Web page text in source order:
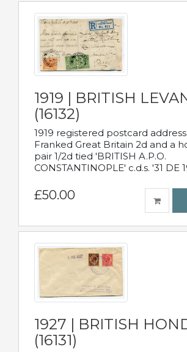
1919 | BRITISH
(16132)
1919 registered postcard
Franked Great Britain 2d and a
pair 1/2d tied 'BRITISH A.P.O.
CONSTANTINOPLE' c.d.s. '31 DE
£50.00
1927 | BRITISH
(16131)